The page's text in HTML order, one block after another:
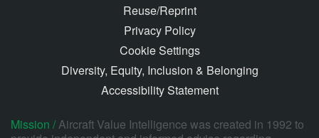
Reuse/Reprint
Privacy Policy
Cookie Settings
Diversity, Equity, Inclusion & Belonging
Accessibility Statement
Mission /Aircraft Value Intelligence was created in 1992 to